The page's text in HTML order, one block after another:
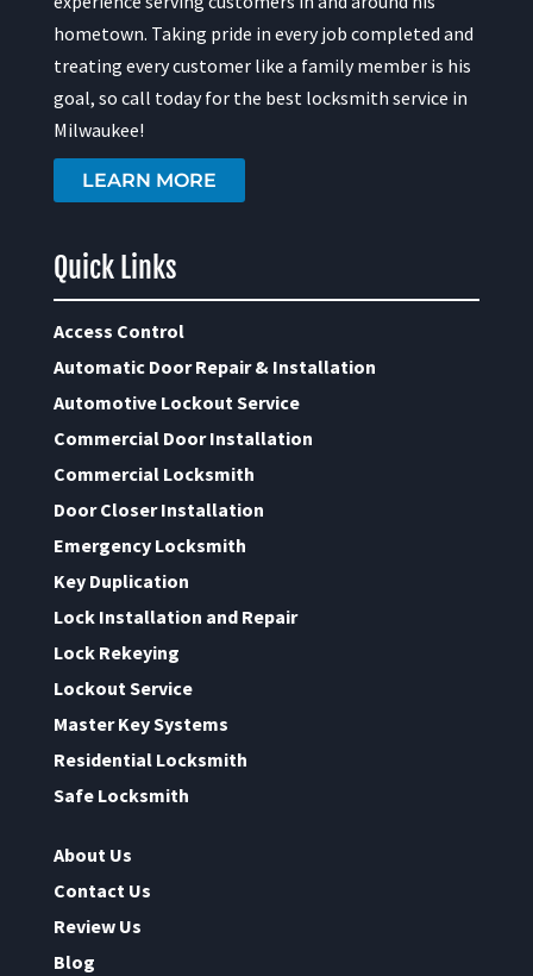
hometown. Taking pride in every job completed and
treating every customer like a family member is his
goal, so call today for the best locksmith service in
Milwaukee!
LEARN MORE
Quick Links
Access Control
Automatic Door Repair & Installation
Automotive Lockout Service
Commercial Door Installation
Commercial Locksmith
Door Closer Installation
Emergency Locksmith
Key Duplication
Lock Installation and Repair
Lock Rekeying
Lockout Service
Master Key Systems
Residential Locksmith
Safe Locksmith
About Us
Contact Us
Review Us
Blog